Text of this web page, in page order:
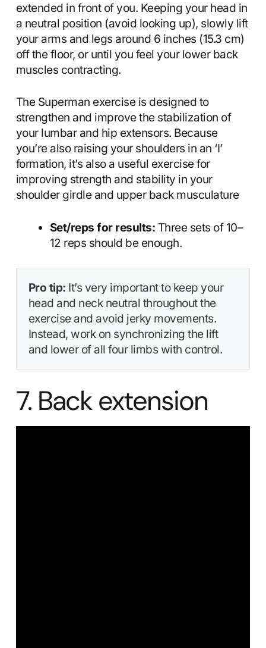
extended in front of you. Keeping your head in
a neutral position (avoid looking up), slowly lift
your arms and legs around 6 inches (15.3 cm)
off the floor, or until you feel your lower back
muscles contracting.
The Superman exercise is designed to
strengthen and improve the stabilization of
your lumbar and hip extensors. Because
you’re also raising your shoulders in an ‘I’
formation, it’s also a useful exercise for
improving strength and stability in your
shoulder girdle and upper back musculature
Set/reps for results: Three sets of 10–
12 reps should be enough.
Pro tip: It’s very important to keep your
head and neck neutral throughout the
exercise and avoid jerky movements.
Instead, work on synchronizing the lift
and lower of all four limbs with control.
7. Back extension